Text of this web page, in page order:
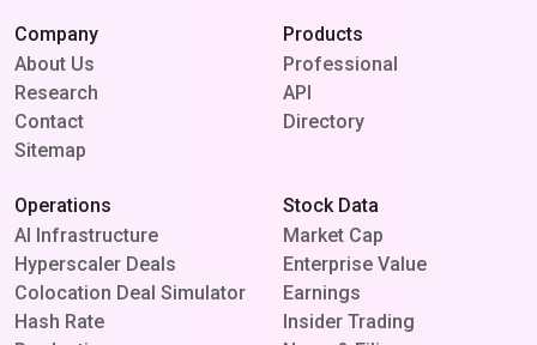
Company
About Us
Research
Contact
Sitemap
Products
Professional
API
Directory
Operations
AI Infrastructure
Hyperscaler Deals
Colocation Deal Simulator
Hash Rate
Stock Data
Market Cap
Enterprise Value
Earnings
Insider Trading